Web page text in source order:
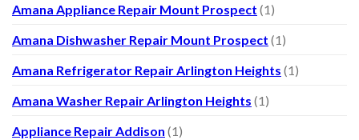
Amana Appliance Repair Mount Prospect (1)
Amana Dishwasher Repair Mount Prospect (1)
Amana Refrigerator Repair Arlington Heights (1)
Amana Washer Repair Arlington Heights (1)
Appliance Repair Addison (1)